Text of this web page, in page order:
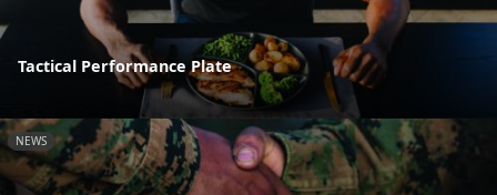
Tactical Performance Plate
NEWS